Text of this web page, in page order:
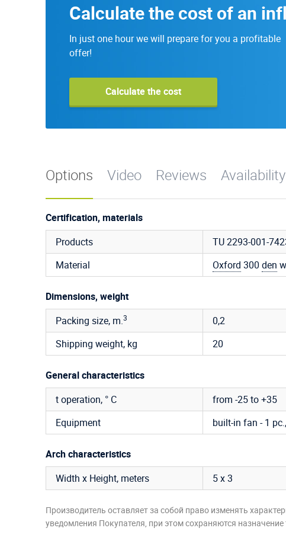
Calculate the cost of an
In just one hour we will prepare for you a profitable
offer!
Calculate the cost
Options Video Reviews
Certification, materials
Products
TU 2293-001-
Material
Oxford 300 den
Dimensions, weight
Packing size, m.3
0,2
Shipping weight, kg
20
General characteristics
t operation, ° C
from -25 to +35
Equipment
built-in fan - 1
Arch characteristics
Width x Height, meters
5 х 3
Производитель оставляет за собой право изменять
уведомления Покупателя, при этом сохраняются